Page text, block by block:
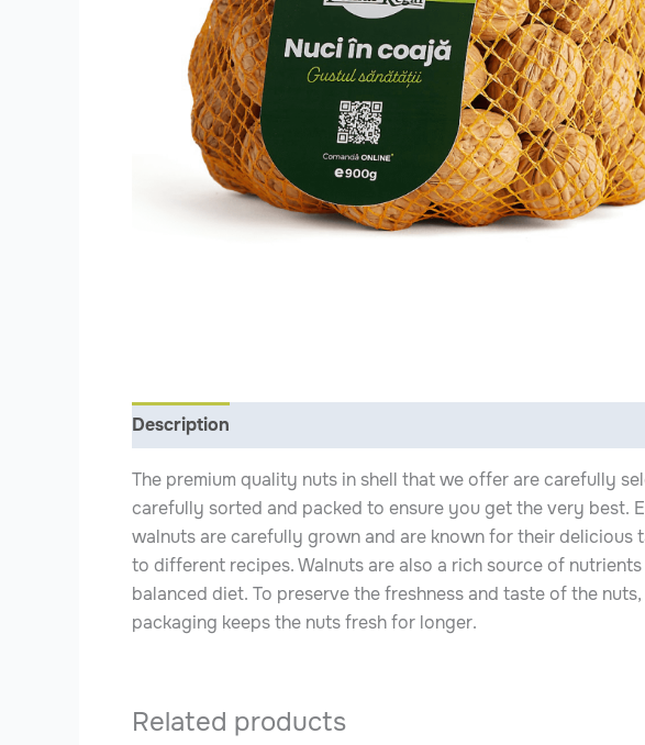
Description
The premium quality nuts in shell that we offer are carefully
carefully sorted and packed to ensure you get the very best.
walnuts are carefully grown and are known for their
to different recipes. Walnuts are also a rich source of
balanced diet. To preserve the freshness and taste of the
packaging keeps the nuts fresh for longer.
Related products